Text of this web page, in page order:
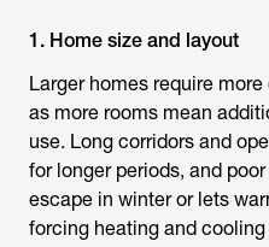
1. Home size and layout
Larger homes require
as more rooms mean
use. Long corridors and
for longer periods, and
escape in winter or lets
forcing heating and